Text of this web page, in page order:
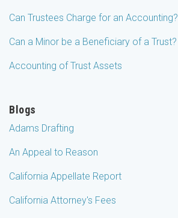
Can Trustees Charge for an Accounting?
Can a Minor be a Beneficiary of a Trust?
Accounting of Trust Assets
Blogs
Adams Drafting
An Appeal to Reason
California Appellate Report
California Attorney's Fees